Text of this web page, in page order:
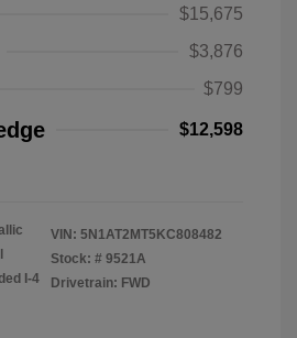
$15,675
$3,876
$799
$12,598
I-4
VIN: 5N1AT2MT5KC808482
Stock: # 9521A
Drivetrain: FWD